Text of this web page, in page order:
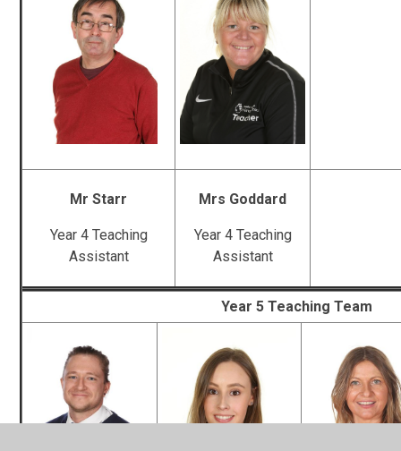
Mr Starr
Year 4 Teaching
Assistant
Mrs Goddard
Year 4 Teaching
Assistant
Year 5 Teaching Team